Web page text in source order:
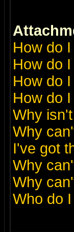
How do
How do
How do
How do
Why
Why
I've got
Why
Why
Who do